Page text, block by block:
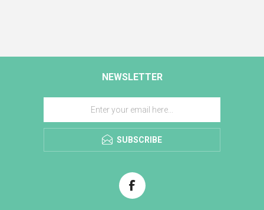
NEWSLETTER
SUBSCRIBE